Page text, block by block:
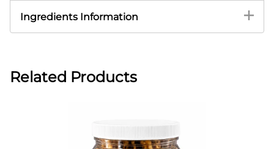
Ingredients Information
Related Products